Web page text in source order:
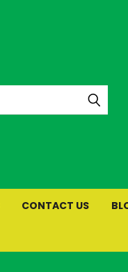
CONTACT US